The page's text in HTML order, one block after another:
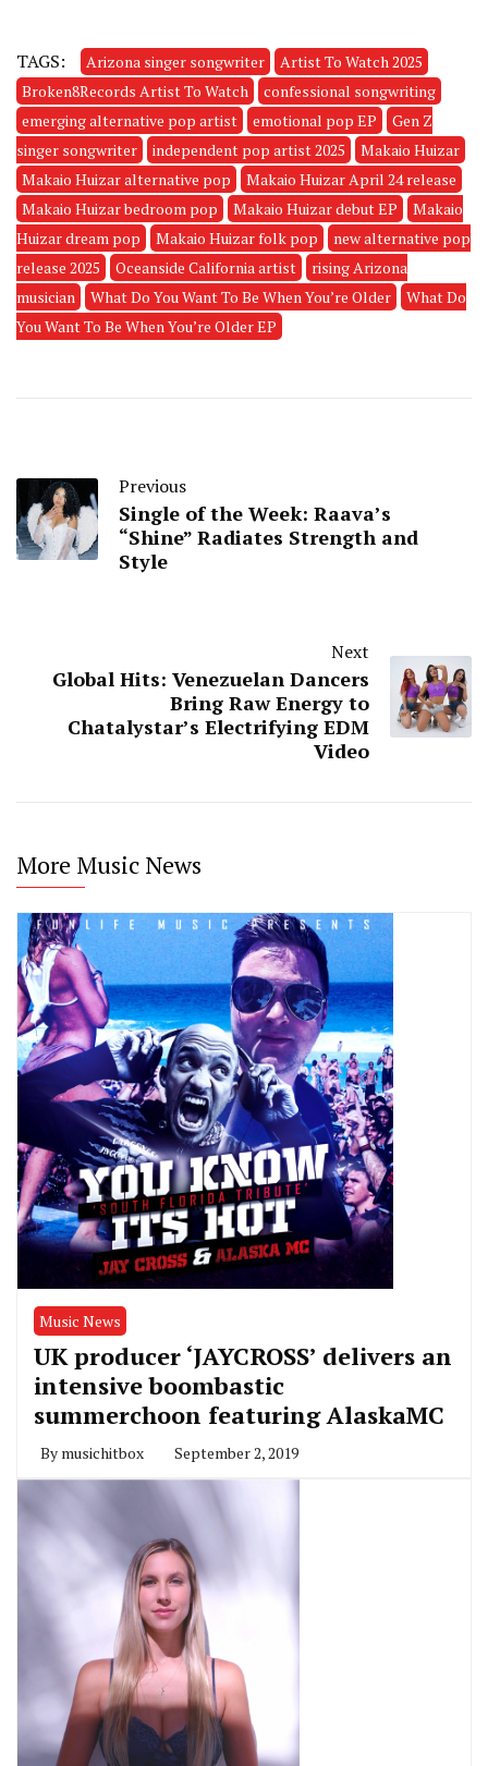
TAGS: Arizona singer songwriter
Artist To Watch 2025
Broken8Records Artist To Watch
confessional songwriting
emerging alternative pop artist
emotional pop EP
Gen Z
singer songwriter
independent pop artist 2025
Makaio Huizar
Makaio Huizar alternative pop
Makaio Huizar April 24 release
Makaio Huizar bedroom pop
Makaio Huizar debut EP
Makaio
Huizar dream pop
Makaio Huizar folk pop
new alternative pop
release 2025
Oceanside California artist
rising Arizona
musician
What Do You Want To Be When You’re Older
What Do
You Want To Be When You’re Older EP
Previous
Single of the Week: Raava’s
“Shine” Radiates Strength and
Style
Next
Global Hits: Venezuelan Dancers
Bring Raw Energy to
Chatalystar’s Electrifying EDM
Video
More Music News
Music News
UK producer ‘JAYCROSS’ delivers an
intensive boombastic
summerchoon featuring AlaskaMC
By musichitbox September 2, 2019